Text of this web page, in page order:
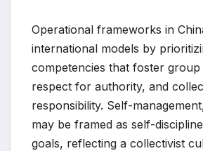
Operational frameworks in
international models by
competencies that foster
respect for authority, and
responsibility. Self-
may be framed as self-
goals, reflecting a collectivist